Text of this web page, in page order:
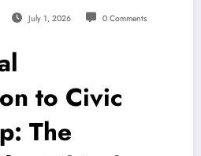
July 1, 2026 0 Comments
to Civic
The